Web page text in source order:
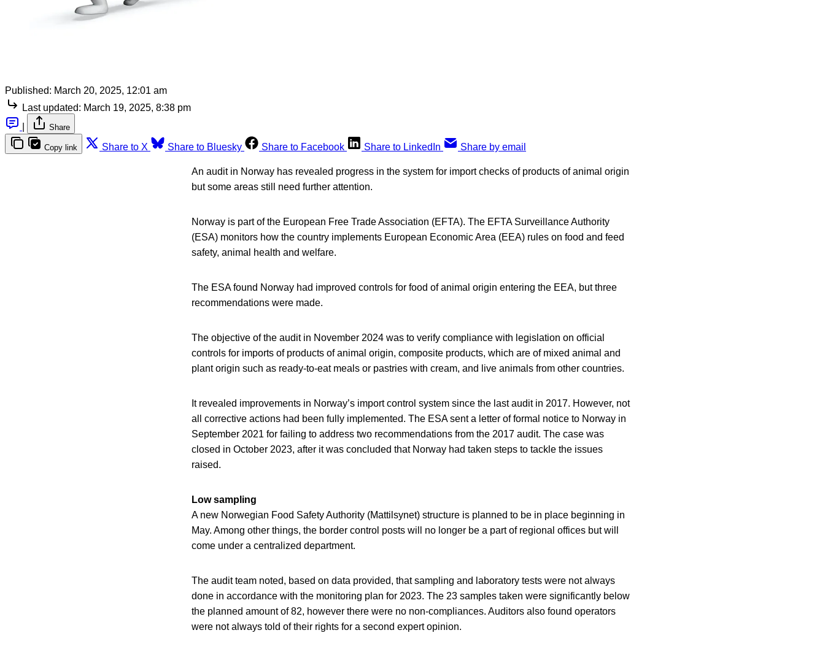
Published: March 20, 2025, 12:01 am
Last updated: March 19, 2025, 8:38 pm
Share
Copy link Share to X Share to Bluesky Share to Facebook Share to LinkedIn Share by email
An audit in Norway has revealed progress in the system for import checks of products of animal origin
but some areas still need further attention.
Norway is part of the European Free Trade Association (EFTA). The EFTA Surveillance Authority
(ESA) monitors how the country implements European Economic Area (EEA) rules on food and feed
safety, animal health and welfare.
The ESA found Norway had improved controls for food of animal origin entering the EEA, but three
recommendations were made.
The objective of the audit in November 2024 was to verify compliance with legislation on official
controls for imports of products of animal origin, composite products, which are of mixed animal and
plant origin such as ready-to-eat meals or pastries with cream, and live animals from other countries.
It revealed improvements in Norway’s import control system since the last audit in 2017. However, not
all corrective actions had been fully implemented. The ESA sent a letter of formal notice to Norway in
September 2021 for failing to address two recommendations from the 2017 audit. The case was
closed in October 2023, after it was concluded that Norway had taken steps to tackle the issues
raised.
Low sampling
A new Norwegian Food Safety Authority (Mattilsynet) structure is planned to be in place beginning in
May. Among other things, the border control posts will no longer be a part of regional offices but will
come under a centralized department.
The audit team noted, based on data provided, that sampling and laboratory tests were not always
done in accordance with the monitoring plan for 2023. The 23 samples taken were significantly below
the planned amount of 82, however there were no non-compliances. Auditors also found operators
were not always told of their rights for a second expert opinion.